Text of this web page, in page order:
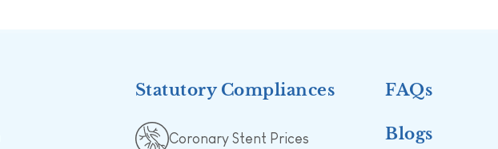
Statutory Compliances
Coronary Stent Prices
FAQs
Blogs